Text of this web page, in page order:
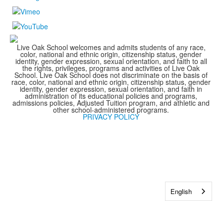
Live Oak School welcomes and admits students of any race,
color, national and ethnic origin, citizenship status, gender
identity, gender expression, sexual orientation, and faith to all
the rights, privileges, programs and activities of Live Oak
School. Live Oak School does not discriminate on the basis of
race, color, national and ethnic origin, citizenship status, gender
identity, gender expression, sexual orientation, and faith in
administration of its educational policies and programs,
admissions policies, Adjusted Tuition program, and athletic and
other school-administered programs.
PRIVACY POLICY
English